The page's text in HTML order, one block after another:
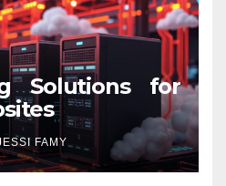
Solutions for
FAMY